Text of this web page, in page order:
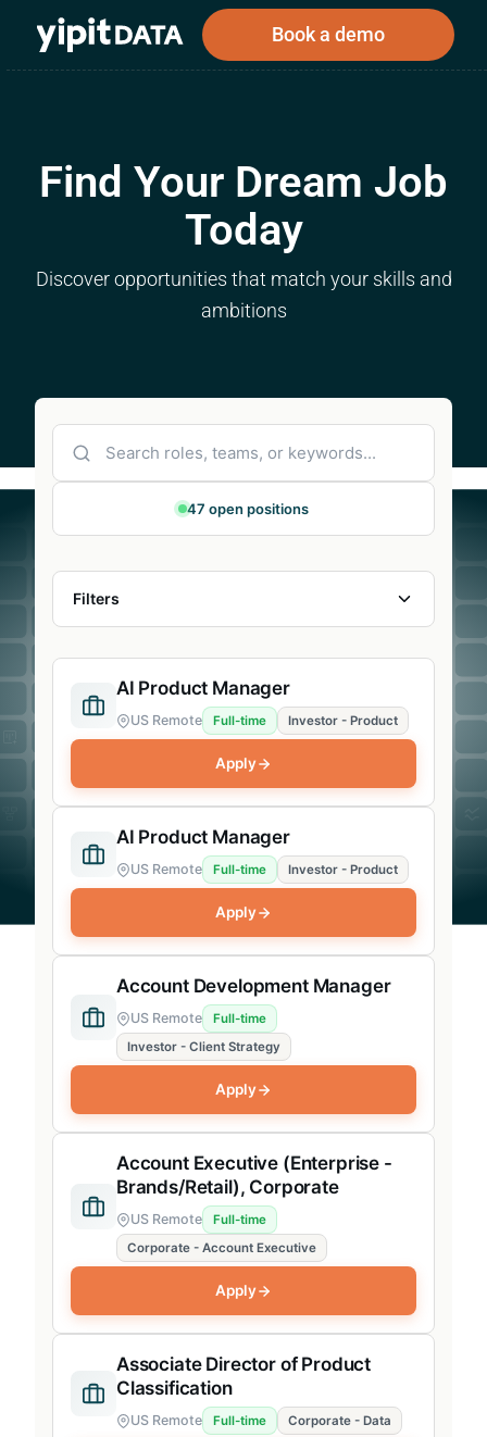
Book a demo
Corporations
Public
Investors
Private
Investors
Resources
Book a demo
Find Your Dream Job
Today
Discover opportunities that match your skills and
ambitions
47 open positions
Filters
Austin, TX
Hong Kong
Remote
Remote
US Remote
remote
Private Equity (Signals)
Investor Signals Revenue
Investor Signals Product
SaaS (SpendHound)
SaaS Product
SaaS Revenue
Product
AI Product Manager
US Remote Full-time Investor - Product
Apply
AI Product Manager
US Remote Full-time Investor - Product
Apply
Account Development Manager
US Remote
Full-time
Investor - Client Strategy
Apply
Account Executive (Enterprise -
Brands/Retail), Corporate
US Remote
Full-time
Corporate - Account Executive
Apply
Associate Director of Product
Classification
US Remote Full-time Corporate - Data